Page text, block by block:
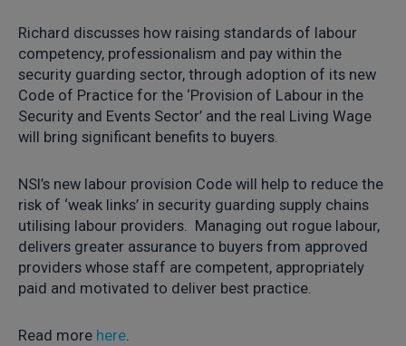
Richard discusses how raising standards of labour
competency, professionalism and pay within the
security guarding sector, through adoption of its new
Code of Practice for the ‘Provision of Labour in the
Security and Events Sector’ and the real Living Wage
will bring significant benefits to buyers.
NSI’s new labour provision Code will help to reduce the
risk of ‘weak links’ in security guarding supply chains
utilising labour providers. Managing out rogue labour,
delivers greater assurance to buyers from approved
providers whose staff are competent, appropriately
paid and motivated to deliver best practice.
Read more here